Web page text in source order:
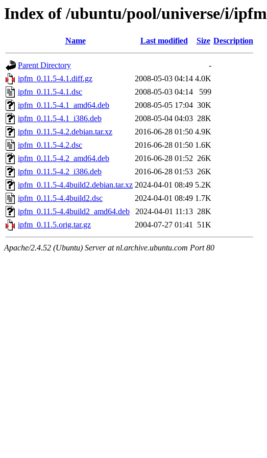
Index of /ubuntu/pool/universe/i/ipfm
Name Last modified Size Description
Parent Directory
-
ipfm_0.11.5-4.1.diff.gz
2008-05-03 04:14 4.0K
ipfm_0.11.5-4.1.dsc
2008-05-03 04:14
599
ipfm_0.11.5-4.1_amd64.deb
2008-05-05 17:04 30K
ipfm_0.11.5-4.1_i386.deb
2008-05-04 04:03 28K
ipfm_0.11.5-4.2.debian.tar.xz
2016-06-28 01:50 4.9K
ipfm_0.11.5-4.2.dsc
2016-06-28 01:50 1.6K
ipfm_0.11.5-4.2_amd64.deb
2016-06-28 01:52 26K
ipfm_0.11.5-4.2_i386.deb
2016-06-28 01:53 26K
ipfm_0.11.5-4.4build2.debian.tar.xz 2024-04-01 08:49 5.2K
ipfm_0.11.5-4.4build2.dsc
2024-04-01 08:49 1.7K
ipfm_0.11.5-4.4build2_amd64.deb
2024-04-01 11:13 28K
ipfm_0.11.5.orig.tar.gz
2004-07-27 01:41 51K
Apache/2.4.52 (Ubuntu) Server at nl.archive.ubuntu.com Port 80